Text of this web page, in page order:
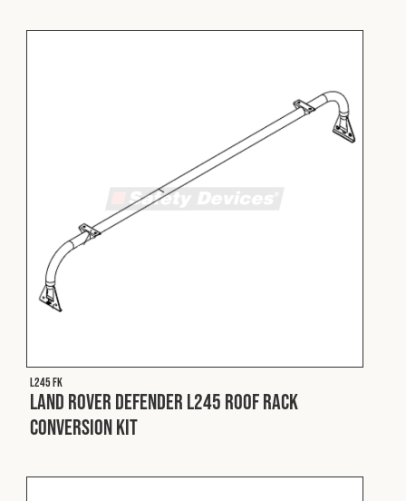
Military
Cookies Policy
Privacy Policy
Terms & Conditions
L245 FK
Land Rover Defender L245 Roof Rack
Conversion Kit